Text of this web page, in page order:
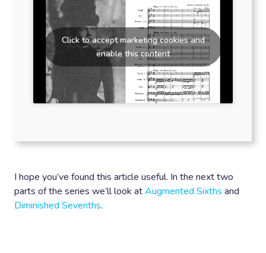
Click to accept marketing cookies and
enable this content
I hope you’ve found this article useful. In the next two
parts of the series we’ll look atAugmented Sixths and
Diminished Sevenths.